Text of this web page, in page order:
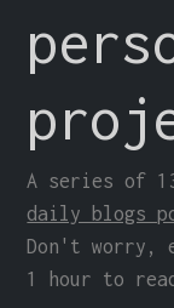
A series of
daily blogs
Don't worry,
1 hour to